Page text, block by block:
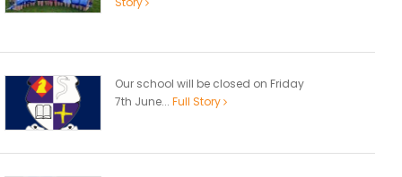
Our school will be closed on Friday
7th June... Full Story